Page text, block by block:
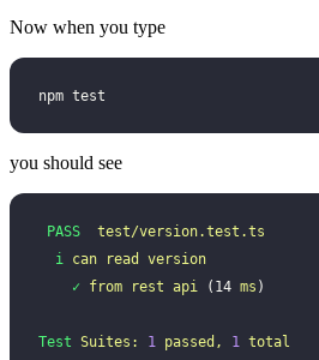
Now when you type
npm test
you should see
PASS
  test/version.test.ts
  i
can read
version
    ✓
from rest api (14 ms )
Test Suites: 1 passed, 1 total